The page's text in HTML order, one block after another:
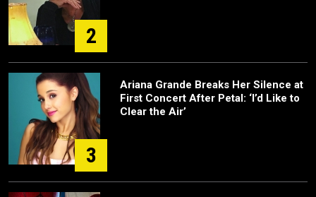
2
3
Ariana Grande Breaks Her Silence at
First Concert After Petal: ‘I’d Like to
Clear the Air’